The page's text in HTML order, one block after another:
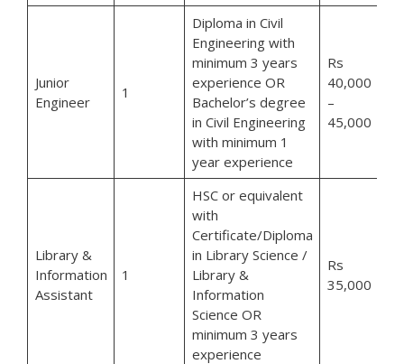
Junior
Engineer
1
Diploma in Civil
Engineering with
minimum 3 years
experience OR
Bachelor’s degree
in Civil Engineering
with minimum 1
year experience
Rs
40,000
–
45,000
Library &
Information
Assistant
1
HSC or equivalent
with
Certificate/Diploma
in Library Science /
Library &
Information
Science OR
minimum 3 years
experience
Rs
35,000